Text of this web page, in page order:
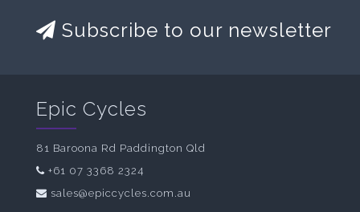
Subscribe to our newsletter
Epic Cycles
81 Baroona Rd Paddington Qld
+61 07 3368 2324
sales@epiccycles.com.au